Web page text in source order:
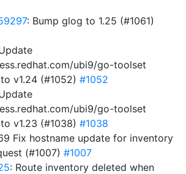
: Bump glog to 1.25 (#1061)
ubi9/go-toolset
v1.24 (#1052) #1052
ubi9/go-toolset
v1.23 (#1038) #1038
Fix hostname update for inventory
(#1007) #1007
: Route inventory deleted when